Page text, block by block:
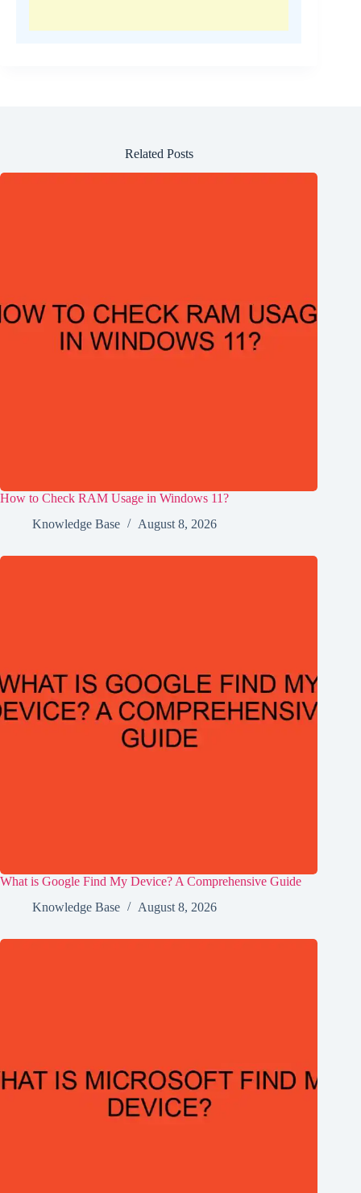
Related Posts
How to Check RAM Usage in Windows 11?
Knowledge Base
August 8, 2026
What is Google Find My Device? A Comprehensive Guide
Knowledge Base
August 8, 2026